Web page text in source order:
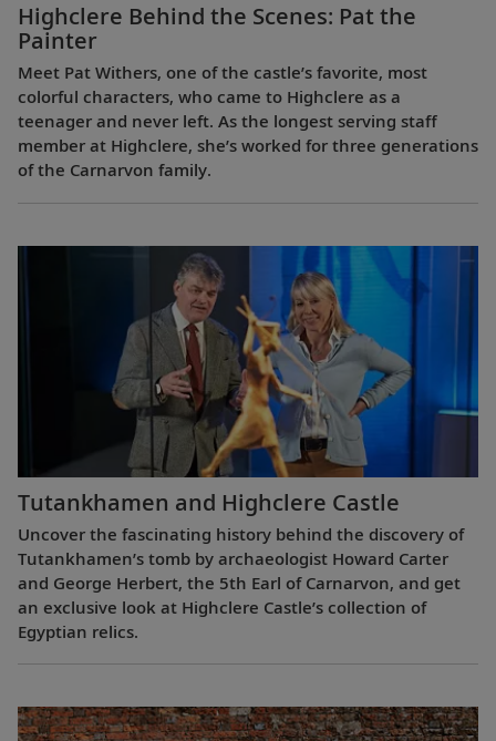
Highclere Behind the Scenes: Pat the
Painter
Meet Pat Withers, one of the castle’s favorite, most
colorful characters, who came to Highclere as a
teenager and never left. As the longest serving staff
member at Highclere, she’s worked for three generations
of the Carnarvon family.
Tutankhamen and Highclere Castle
Uncover the fascinating history behind the discovery of
Tutankhamen’s tomb by archaeologist Howard Carter
and George Herbert, the 5th Earl of Carnarvon, and get
an exclusive look at Highclere Castle’s collection of
Egyptian relics.